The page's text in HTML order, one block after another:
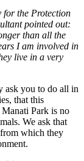
for the Protection
pointed out:
than all the
I am involved in
live in a very
ask you to do all in
that this
Manati Park is no
We ask that
which they